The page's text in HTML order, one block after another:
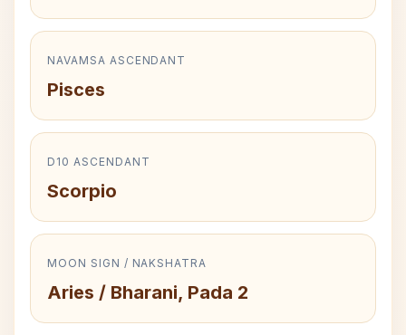
NAVAMSA ASCENDANT
Pisces
D10 ASCENDANT
Scorpio
MOON SIGN / NAKSHATRA
Aries / Bharani, Pada 2